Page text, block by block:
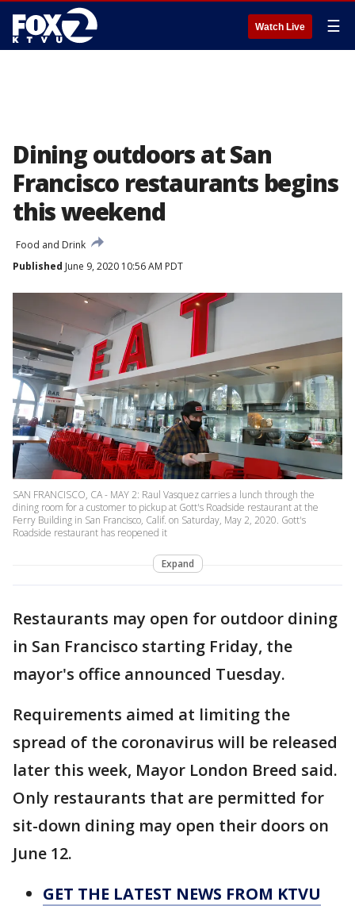
Watch Live ☰
Dining outdoors at San
Francisco restaurants begins
this weekend
Food and Drink
Published June 9, 2020 10:56 AM PDT
SAN FRANCISCO, CA - MAY 2: Raul Vasquez carries a lunch through the
dining room for a customer to pickup at Gott's Roadside restaurant at the
Ferry Building in San Francisco, Calif. on Saturday, May 2, 2020. Gott's
Roadside restaurant has reopened it
Expand
Restaurants may open for outdoor dining
in San Francisco starting Friday, the
mayor's office announced Tuesday.
Requirements aimed at limiting the
spread of the coronavirus will be released
later this week, Mayor London Breed said.
Only restaurants that are permitted for
sit-down dining may open their doors on
June 12.
GET THE LATEST NEWS FROM KTVU